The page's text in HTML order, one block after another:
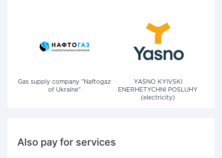
Gas supply company "Naftogaz
of Ukraine"
YASNO KYIVSKI
ENERHETYCHNI POSLUHY
(electricity)
Also pay for services